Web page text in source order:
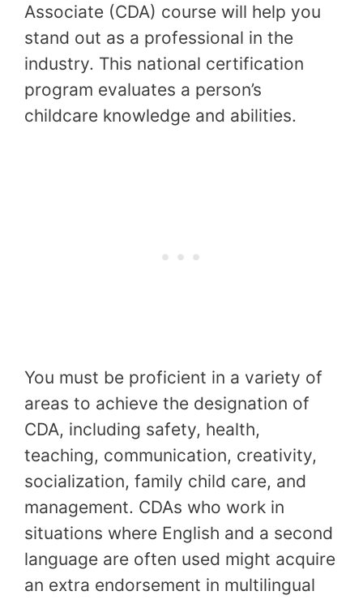
Associate (CDA) course will help you
stand out as a professional in the
industry. This national certification
program evaluates a person’s
childcare knowledge and abilities.
You must be proficient in a variety of
areas to achieve the designation of
CDA, including safety, health,
teaching, communication, creativity,
socialization, family child care, and
management. CDAs who work in
situations where English and a second
language are often used might acquire
an extra endorsement in multilingual